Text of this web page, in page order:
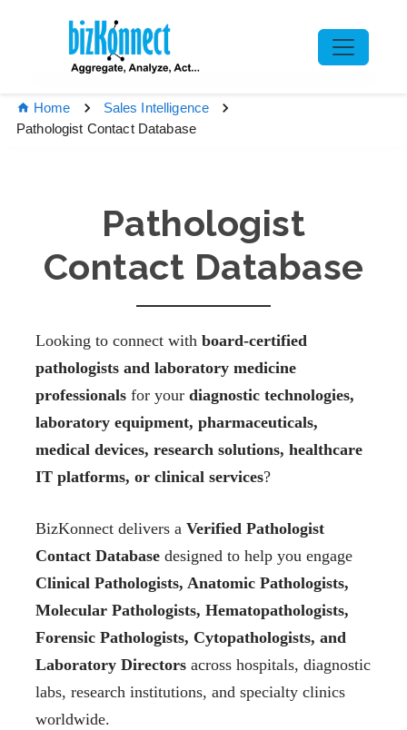
Home
Sales Intelligence
Pathologist Contact Database
Pathologist
Contact Database
Looking to connect with board-certified
pathologists and laboratory medicine
professionals for your diagnostic technologies,
laboratory equipment, pharmaceuticals,
medical devices, research solutions, healthcare
IT platforms, or clinical services?
BizKonnect delivers a Verified Pathologist
Contact Database designed to help you engage
Clinical Pathologists, Anatomic Pathologists,
Molecular Pathologists, Hematopathologists,
Forensic Pathologists, Cytopathologists, and
Laboratory Directors across hospitals, diagnostic
labs, research institutions, and specialty clinics
worldwide.